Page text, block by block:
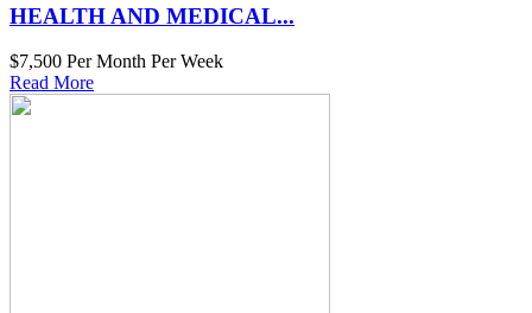
HEALTH AND MEDICAL...
$7,500 Per Month Per Week
Read More